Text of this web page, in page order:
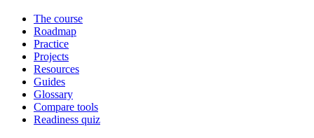
The course
Roadmap
Practice
Projects
Resources
Guides
Glossary
Compare tools
Readiness quiz